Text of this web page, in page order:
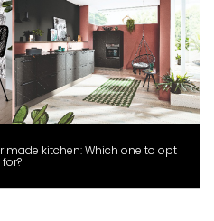
made kitchen: Which one to opt
for?